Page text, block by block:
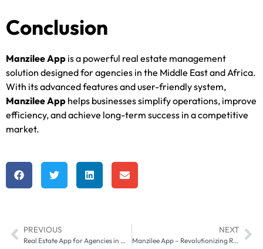
Conclusion
Manzilee App is a powerful real estate management
solution designed for agencies in the Middle East and Africa.
With its advanced features and user-friendly system,
Manzilee App helps businesses simplify operations, improve
efficiency, and achieve long-term success in a competitive
market.
PREVIOUS
Real Estate App for Agencies in Middle East & Africa – Manzilee
NEXT
Manzilee App – Revolutionizing Real Estate Management in Middle East & Africa